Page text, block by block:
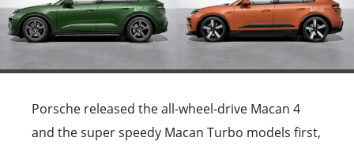
Porsche released the all-wheel-drive Macan 4
and the super speedy Macan Turbo models first,